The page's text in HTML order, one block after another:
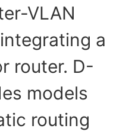
VLAN
a
router. D-
models
routing